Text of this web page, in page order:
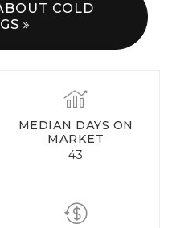
COLD
MEDIAN DAYS ON
MARKET
43